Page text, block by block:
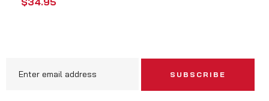
SUBSCRIBE